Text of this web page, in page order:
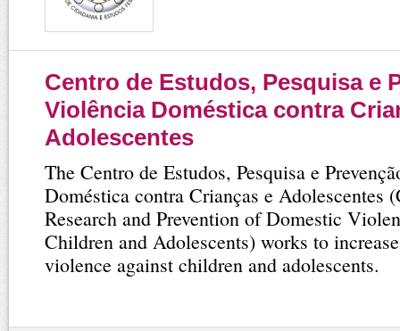
Centro de Estudos, Pesquisa e
Violência Doméstica contra
Adolescentes
The Centro de Estudos, Pesquisa e
Doméstica contra Crianças e Adolescentes
Research and Prevention of Domestic
Children and Adolescents) works to
violence against children and adolescents.